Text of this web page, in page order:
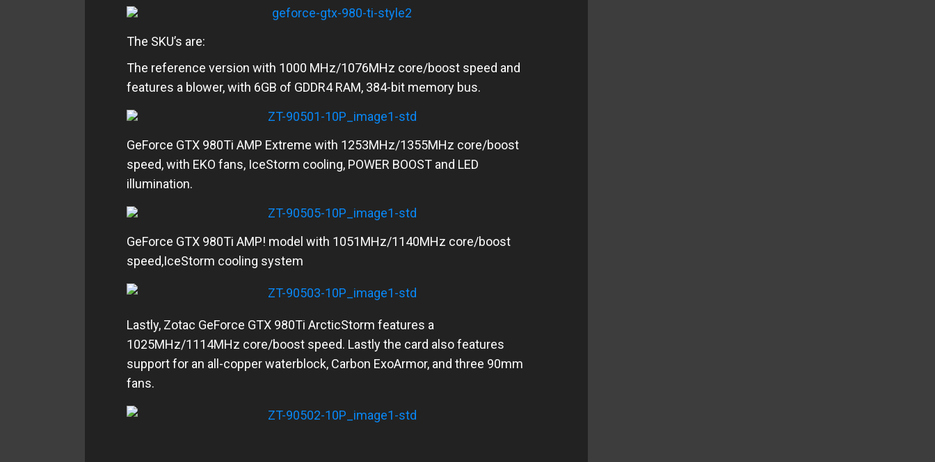
The SKU’s are:
The reference version with 1000 MHz/1076MHz core/boost speed and
features a blower, with 6GB of GDDR4 RAM, 384-bit memory bus.
GeForce GTX 980Ti AMP Extreme with 1253MHz/1355MHz core/boost
speed, with EKO fans, IceStorm cooling, POWER BOOST and LED
illumination.
GeForce GTX 980Ti AMP! model with 1051MHz/1140MHz core/boost
speed,IceStorm cooling system
Lastly, Zotac GeForce GTX 980Ti ArcticStorm features a
1025MHz/1114MHz core/boost speed. Lastly the card also features
support for an all-copper waterblock, Carbon ExoArmor, and three 90mm
fans.